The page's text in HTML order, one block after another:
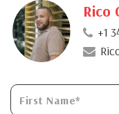
Rico
+1